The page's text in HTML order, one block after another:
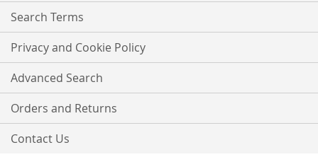
Search Terms
Privacy and Cookie Policy
Advanced Search
Orders and Returns
Contact Us